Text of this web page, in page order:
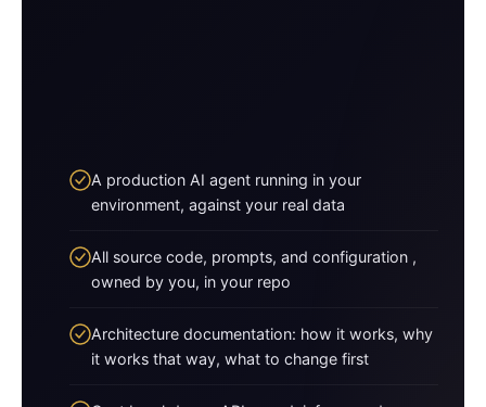
A production AI agent running in your
environment, against your real data
All source code, prompts, and configuration ,
owned by you, in your repo
Architecture documentation: how it works, why
it works that way, what to change first